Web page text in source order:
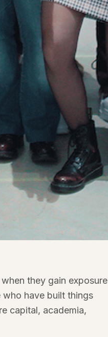
they gain exposure
who have built things
capital, academia,